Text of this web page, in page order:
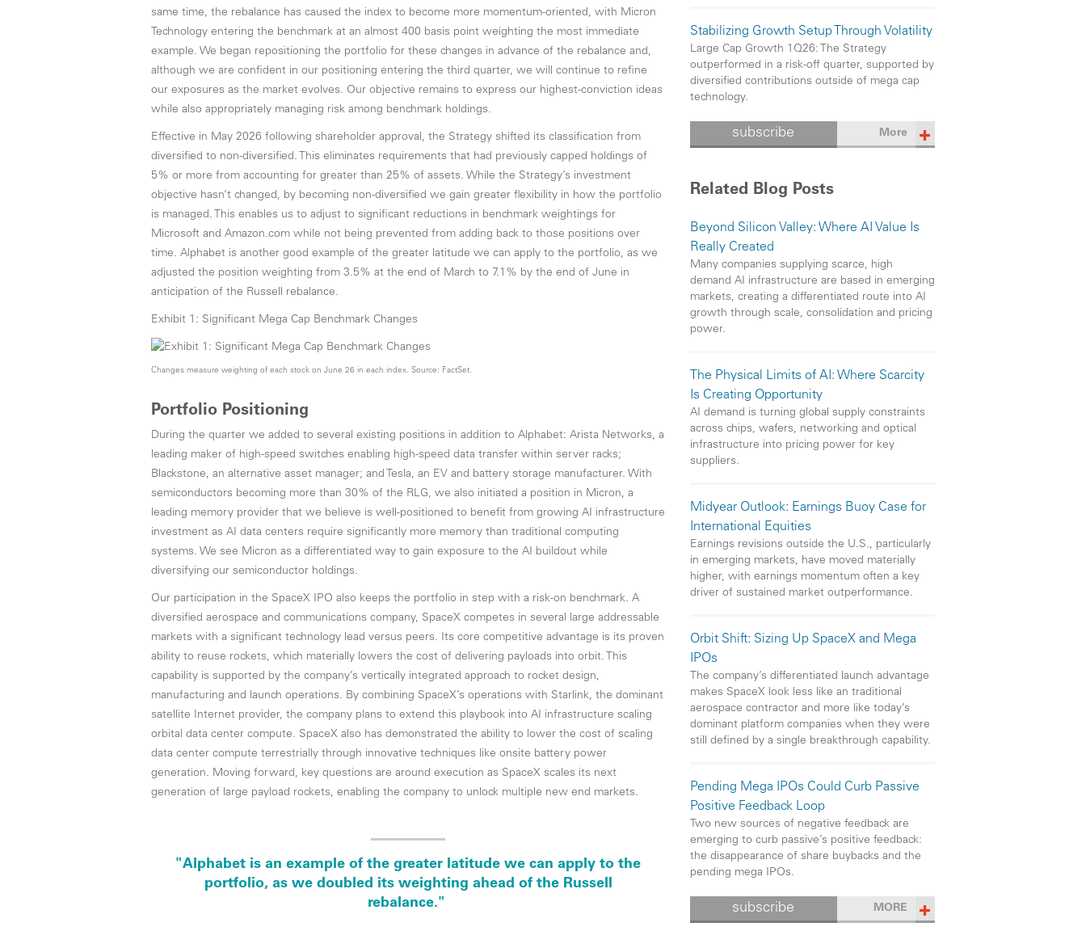
same time, the rebalance has caused the index to become more momentum-oriented, with Micron
Technology entering the benchmark at an almost 400 basis point weighting the most immediate
example. We began repositioning the portfolio for these changes in advance of the rebalance and,
although we are confident in our positioning entering the third quarter, we will continue to refine
our exposures as the market evolves. Our objective remains to express our highest-conviction ideas
while also appropriately managing risk among benchmark holdings.
Effective in May 2026 following shareholder approval, the Strategy shifted its classification from
diversified to non-diversified. This eliminates requirements that had previously capped holdings of
5% or more from accounting for greater than 25% of assets. While the Strategy’s investment
objective hasn’t changed, by becoming non-diversified we gain greater flexibility in how the portfolio
is managed. This enables us to adjust to significant reductions in benchmark weightings for
Microsoft and Amazon.com while not being prevented from adding back to those positions over
time. Alphabet is another good example of the greater latitude we can apply to the portfolio, as we
adjusted the position weighting from 3.5% at the end of March to 7.1% by the end of June in
anticipation of the Russell rebalance.
Exhibit 1: Significant Mega Cap Benchmark Changes
Changes measure weighting of each stock on June 26 in each index. Source: FactSet.
Portfolio Positioning
During the quarter we added to several existing positions in addition to Alphabet: Arista Networks, a
leading maker of high-speed switches enabling high-speed data transfer within server racks;
Blackstone, an alternative asset manager; and Tesla, an EV and battery storage manufacturer. With
semiconductors becoming more than 30% of the RLG, we also initiated a position in Micron, a
leading memory provider that we believe is well-positioned to benefit from growing AI infrastructure
investment as AI data centers require significantly more memory than traditional computing
systems. We see Micron as a differentiated way to gain exposure to the AI buildout while
diversifying our semiconductor holdings.
Our participation in the SpaceX IPO also keeps the portfolio in step with a risk-on benchmark. A
diversified aerospace and communications company, SpaceX competes in several large addressable
markets with a significant technology lead versus peers. Its core competitive advantage is its proven
ability to reuse rockets, which materially lowers the cost of delivering payloads into orbit. This
capability is supported by the company’s vertically integrated approach to rocket design,
manufacturing and launch operations. By combining SpaceX’s operations with Starlink, the dominant
satellite Internet provider, the company plans to extend this playbook into AI infrastructure scaling
orbital data center compute. SpaceX also has demonstrated the ability to lower the cost of scaling
data center compute terrestrially through innovative techniques like onsite battery power
generation. Moving forward, key questions are around execution as SpaceX scales its next
generation of large payload rockets, enabling the company to unlock multiple new end markets.
"Alphabet is an example of the greater latitude we can apply to the
portfolio, as we doubled its weighting ahead of the Russell
rebalance."
Stabilizing Growth Setup Through Volatility
Large Cap Growth 1Q26: The Strategy
outperformed in a risk-off quarter, supported by
diversified contributions outside of mega cap
technology.
More
subscribe
Related Blog Posts
Beyond Silicon Valley: Where AI Value Is
Really Created
Many companies supplying scarce, high
demand AI infrastructure are based in emerging
markets, creating a differentiated route into AI
growth through scale, consolidation and pricing
power.
The Physical Limits of AI: Where Scarcity
Is Creating Opportunity
AI demand is turning global supply constraints
across chips, wafers, networking and optical
infrastructure into pricing power for key
suppliers.
Midyear Outlook: Earnings Buoy Case for
International Equities
Earnings revisions outside the U.S., particularly
in emerging markets, have moved materially
higher, with earnings momentum often a key
driver of sustained market outperformance.
Orbit Shift: Sizing Up SpaceX and Mega
IPOs
The company’s differentiated launch advantage
makes SpaceX look less like an traditional
aerospace contractor and more like today’s
dominant platform companies when they were
still defined by a single breakthrough capability.
Pending Mega IPOs Could Curb Passive
Positive Feedback Loop
Two new sources of negative feedback are
emerging to curb passive’s positive feedback:
the disappearance of share buybacks and the
pending mega IPOs.
MORE
subscribe